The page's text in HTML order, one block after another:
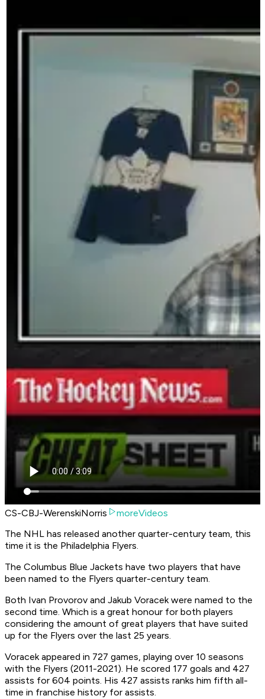
CS-CBJ-WerenskiNorris
moreVideos
The NHL has released another quarter-century team, this
time it is the Philadelphia Flyers.
The Columbus Blue Jackets have two players that have
been named to the Flyers quarter-century team.
Both Ivan Provorov and Jakub Voracek were named to the
second time. Which is a great honour for both players
considering the amount of great players that have suited
up for the Flyers over the last 25 years.
Voracek appeared in 727 games, playing over 10 seasons
with the Flyers (2011-2021). He scored 177 goals and 427
assists for 604 points. His 427 assists ranks him fifth all-
time in franchise history for assists.